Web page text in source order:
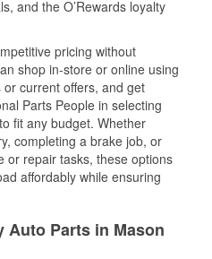
and the O’Rewards loyalty
pricing without
shop in-store or online using
current offers, and get
Parts People in selecting
fit any budget. Whether
completing a brake job, or
or repair tasks, these options
affordably while ensuring
Auto Parts in Mason